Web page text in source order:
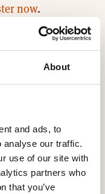
About
and ads, to
analyse our traffic.
use of our site with
partners who
that you’ve
now.